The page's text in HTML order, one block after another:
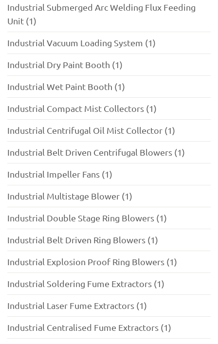
Industrial Submerged Arc Welding Flux Feeding
Unit (1)
Industrial Vacuum Loading System (1)
Industrial Dry Paint Booth (1)
Industrial Wet Paint Booth (1)
Industrial Compact Mist Collectors (1)
Industrial Centrifugal Oil Mist Collector (1)
Industrial Belt Driven Centrifugal Blowers (1)
Industrial Impeller Fans (1)
Industrial Multistage Blower (1)
Industrial Double Stage Ring Blowers (1)
Industrial Belt Driven Ring Blowers (1)
Industrial Explosion Proof Ring Blowers (1)
Industrial Soldering Fume Extractors (1)
Industrial Laser Fume Extractors (1)
Industrial Centralised Fume Extractors (1)